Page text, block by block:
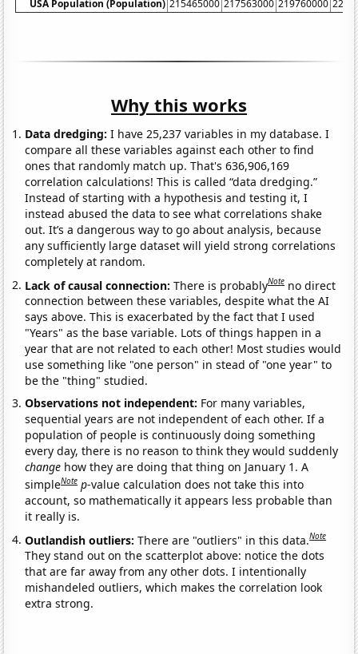
USA Population (Population) 215465000 217563000 219760000
Why this works
Data dredging: I have 25,237 variables in my database. I
compare all these variables against each other to find
ones that randomly match up. That's 636,906,169
correlation calculations! This is called “data dredging.”
Instead of starting with a hypothesis and testing it, I
instead abused the data to see what correlations shake
out. It’s a dangerous way to go about analysis, because
any sufficiently large dataset will yield strong correlations
completely at random.
Lack of causal connection:There is probablyNote no direct
connection between these variables, despite what the AI
says above. This is exacerbated by the fact that I used
"Years" as the base variable. Lots of things happen in a
year that are not related to each other! Most studies would
use something like "one person" in stead of "one year" to
be the "thing" studied.
Observations not independent: For many variables,
sequential years are not independent of each other. If a
population of people is continuously doing something
every day, there is no reason to think they would suddenly
change how they are doing that thing on January 1. A
simpleNote p-value calculation does not take this into
account, so mathematically it appears less probable than
it really is.
Outlandish outliers:There are "outliers" in this data.Note
They stand out on the scatterplot above: notice the dots
that are far away from any other dots. I intentionally
mishandeled outliers, which makes the correlation look
extra strong.